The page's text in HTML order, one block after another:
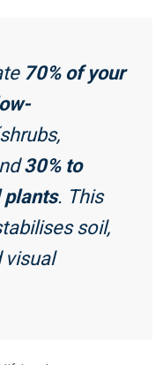
70% of your
30% to
plants. This
soil,
visual